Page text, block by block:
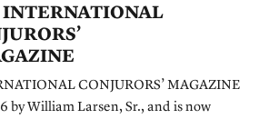
CONJURORS’ MAGAZINE
by William Larsen, Sr., and is now